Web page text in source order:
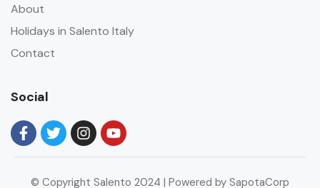
About
Holidays in Salento Italy
Contact
Social
© Copyright Salento 2024 | Powered by SapotaCorp